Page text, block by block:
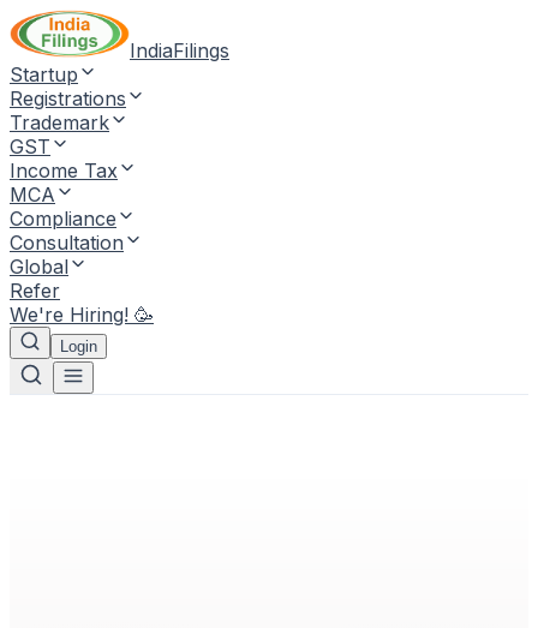
IndiaFilings
Startup
Registrations
Trademark
GST
Income Tax
MCA
Compliance
Consultation
Global
Refer
We're Hiring! 🥳
Login